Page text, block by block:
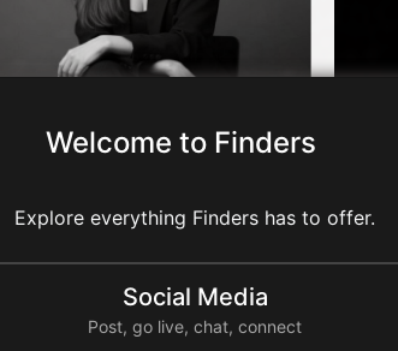
Welcome to Finders
Explore everything Finders has to offer.
Social Media
Post, go live, chat, connect
Comment Share Reshare
A
ahmedcc